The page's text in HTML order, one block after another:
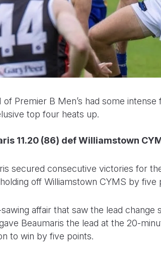
of Premier B Men’s had some
top four heats up.
11.20 (86) def Williamstown
secured consecutive victories for
off Williamstown CYMS by five
affair that saw the lead
Beaumaris the lead at the 20-
to win by five points.